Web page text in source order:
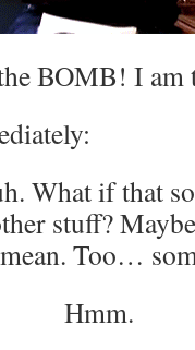
BOMB! I am
What if that
stuff?
Too…
Hmm.